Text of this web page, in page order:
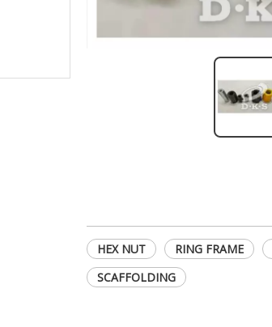
HEX NUT RING FRAME
SCAFFOLDING